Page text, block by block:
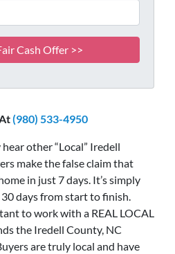
(980) 533-4950
hear other “Local” Iredell
make the false claim that
in just 7 days. It’s simply
days from start to finish.
to work with a REAL LOCAL
the Iredell County, NC
are truly local and have